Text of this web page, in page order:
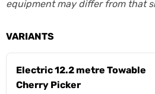
equipment may differ from that
VARIANTS
Electric 12.2 metre Towable
Cherry Picker